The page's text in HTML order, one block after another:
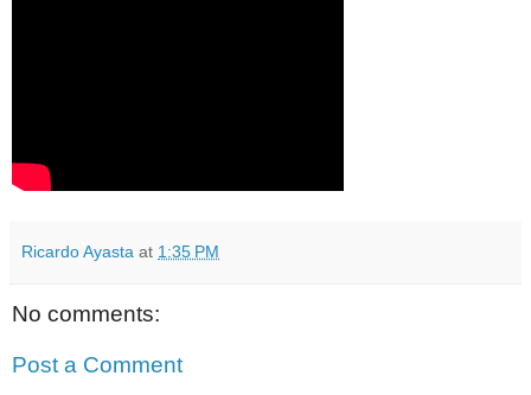
Ricardo Ayasta at 1:35 PM
No comments:
Post a Comment